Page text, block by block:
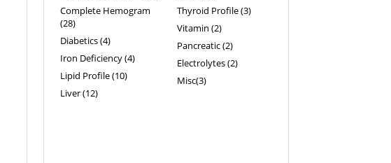
Complete Hemogram
(28)
Diabetics (4)
Iron Deficiency (4)
Lipid Profile (10)
Liver (12)
Thyroid Profile (3)
Vitamin (2)
Pancreatic (2)
Electrolytes (2)
Misc(3)